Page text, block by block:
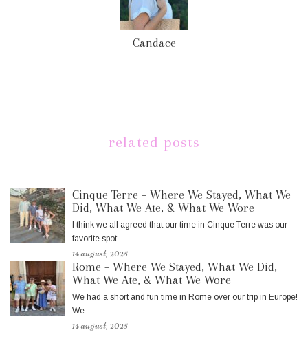
Candace
related posts
Cinque Terre – Where We Stayed, What We
Did, What We Ate, & What We Wore
I think we all agreed that our time in Cinque Terre was our
favorite spot…
14 august, 2025
Rome – Where We Stayed, What We Did,
What We Ate, & What We Wore
We had a short and fun time in Rome over our trip in Europe!
We…
14 august, 2025